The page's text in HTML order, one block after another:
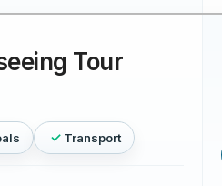
Tour
Transport